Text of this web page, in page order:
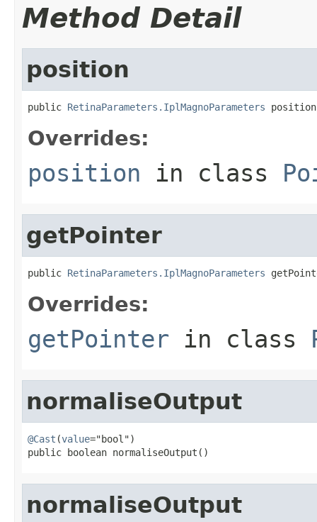
Method Detail
position
public RetinaParameters.IplMagnoParameters
Overrides:
position in class
getPointer
public RetinaParameters.IplMagnoParameters
Overrides:
getPointer in class
normaliseOutput
@Cast (value="bool")
public boolean normaliseOutput()
normaliseOutput